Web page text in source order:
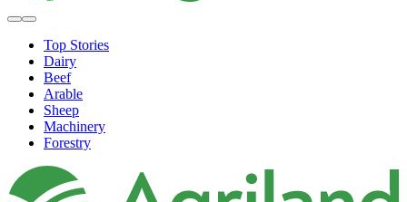
Top Stories
Dairy
Beef
Arable
Sheep
Machinery
Forestry